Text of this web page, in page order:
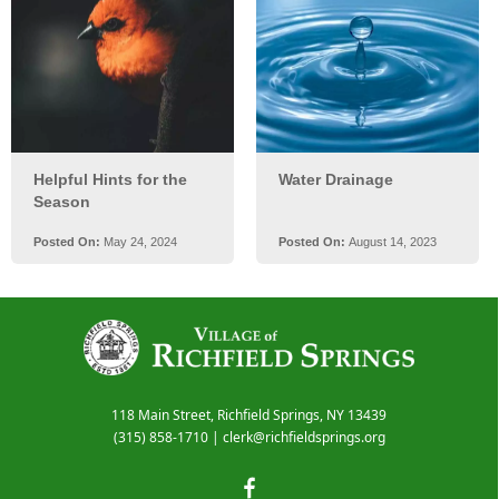
118 Main Street, Richfield Springs, NY 13439
(315) 858-1710| clerk@richfieldsprings.org